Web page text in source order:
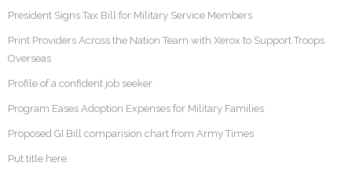
President Signs Tax Bill for Military Service Members
Print Providers Across the Nation Team with Xerox to Support Troops
Overseas
Profile of a confident job seeker
Program Eases Adoption Expenses for Military Families
Proposed GI Bill comparision chart from Army Times
Put title here